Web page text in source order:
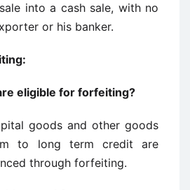
into a cash sale, with no
or his banker.
eligible for forfeiting?
goods and other goods
to long term credit are
through forfeiting.